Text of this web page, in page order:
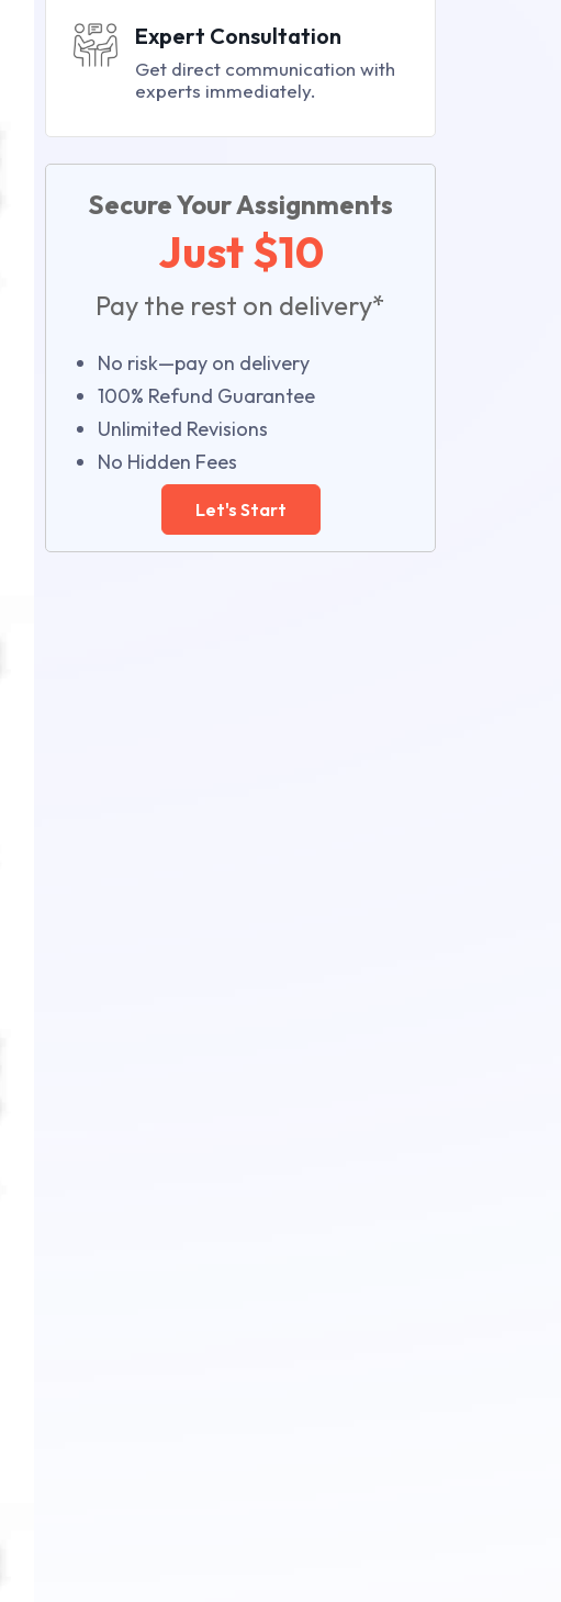
Expert Consultation
Get direct communication with
experts immediately.
Secure Your Assignments
Just $10
Pay the rest on delivery*
No risk—pay on delivery
100% Refund Guarantee
Unlimited Revisions
No Hidden Fees
Let's Start